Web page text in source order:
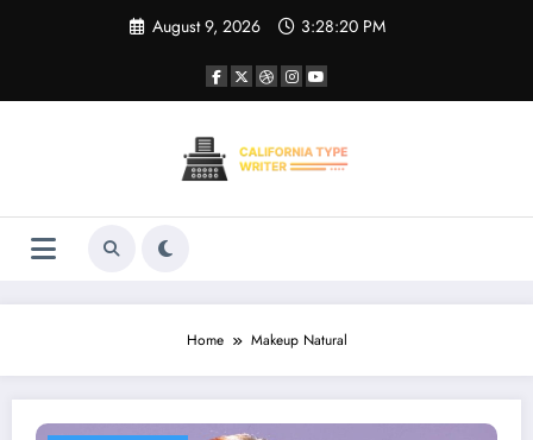
August 9, 2026 3:28:20 PM
Home Makeup Natural